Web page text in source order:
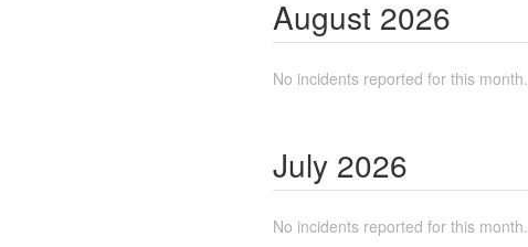
August 2026
No incidents reported for this month.
July 2026
No incidents reported for this month.